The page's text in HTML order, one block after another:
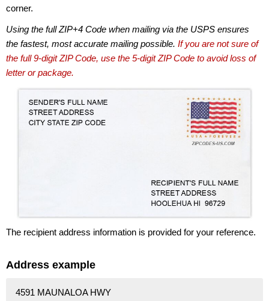
corner.
Using the full ZIP+4 Code when mailing via the USPS ensures
the fastest, most accurate mailing possible. If you are not sure of
the full 9-digit ZIP Code, use the 5-digit ZIP Code to avoid loss of
letter or package.
The recipient address information is provided for your reference.
Address example
4591 MAUNALOA HWY